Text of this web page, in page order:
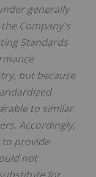
generally
Company's
Standards
but because
to similar
Accordingly,
to provide
not